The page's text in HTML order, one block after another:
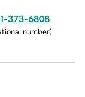
373-6808
number)